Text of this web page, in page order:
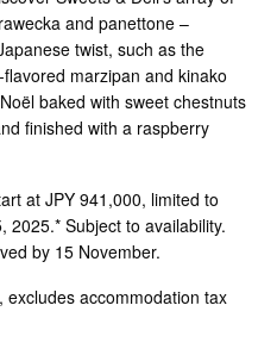
and panettone –
twist, such as the
marzipan and kinako
baked with sweet chestnuts
finished with a raspberry
at JPY 941,000, limited to
2025.* Subject to availability.
by 15 November.
accommodation tax